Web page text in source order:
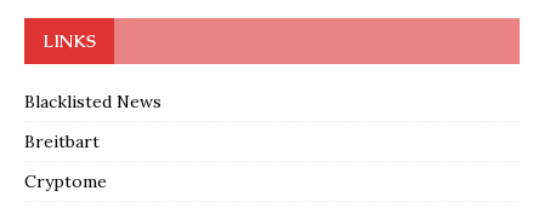
LINKS
Blacklisted News
Breitbart
Cryptome